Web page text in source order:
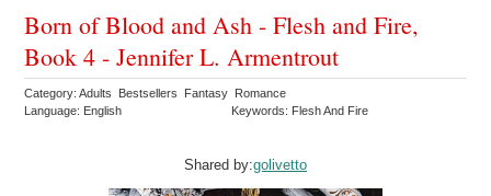
Born of Blood and Ash - Flesh and Fire,
Book 4 - Jennifer L. Armentrout
Category: Adults Bestsellers Fantasy Romance
Language: English
Keywords: Flesh And Fire
Shared by:golivetto